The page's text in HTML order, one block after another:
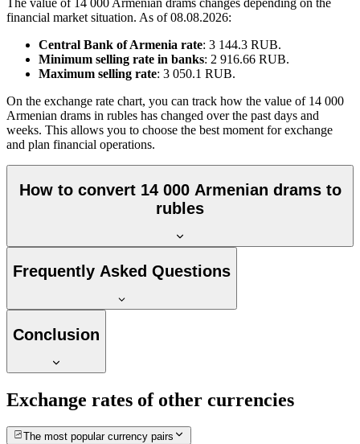
The value of 14 000 Armenian drams changes depending on the
financial market situation. As of 08.08.2026:
Central Bank of Armenia rate: 3 144.3 RUB.
Minimum selling rate in banks: 2 916.66 RUB.
Maximum selling rate: 3 050.1 RUB.
On the exchange rate chart, you can track how the value of 14 000
Armenian drams in rubles has changed over the past days and
weeks. This allows you to choose the best moment for exchange
and plan financial operations.
How to convert 14 000 Armenian drams to
rubles
Frequently Asked Questions
Conclusion
Exchange rates of other currencies
The most popular currency pairs